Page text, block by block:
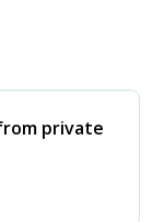
private